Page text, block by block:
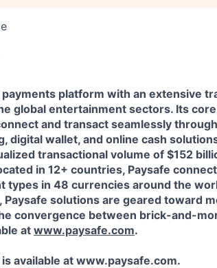
payments platform with an extensive
global entertainment sectors. Its
and transact seamlessly
digital wallet, and online cash
transactional volume of $152
in 12+ countries, Paysafe
types in 48 currencies around the
solutions are geared toward
convergence between brick-and-
at www.paysafe.com.
available at www.paysafe.com.